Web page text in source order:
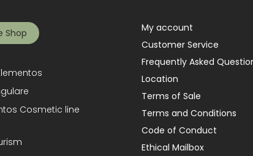
Shop
Cosmetic line
My account
Customer Service
Frequently Asked
Location
Terms of Sale
Terms and Conditions
Code of Conduct
Ethical Mailbox